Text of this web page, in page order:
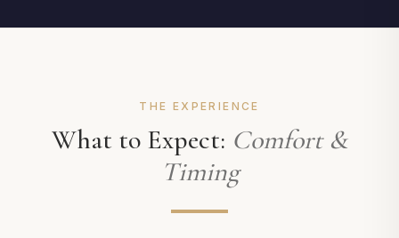
THE EXPERIENCE
What to Expect: Comfort &
Timing